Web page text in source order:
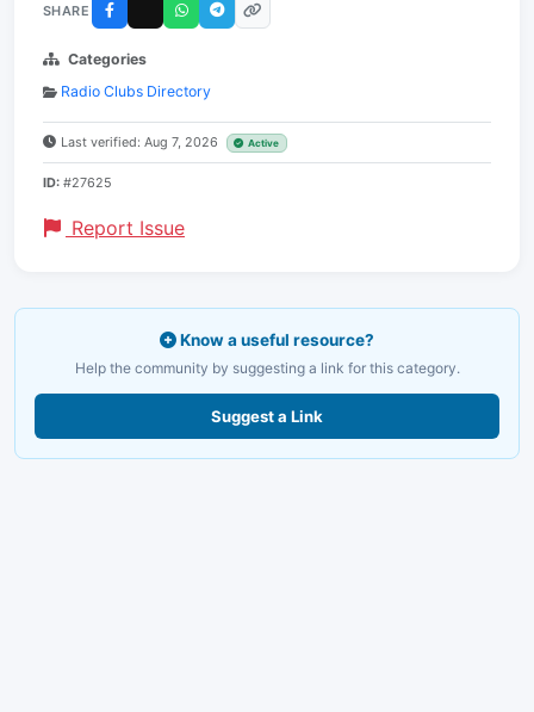
SHARE
Categories
Radio Clubs Directory
Last verified: Aug 7, 2026 Active
ID: #27625
Report Issue
Know a useful resource?
Help the community by suggesting a link for this category.
Suggest a Link